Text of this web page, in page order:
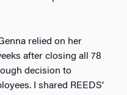
relied on her
after closing all 78
decision to
I shared REEDS’